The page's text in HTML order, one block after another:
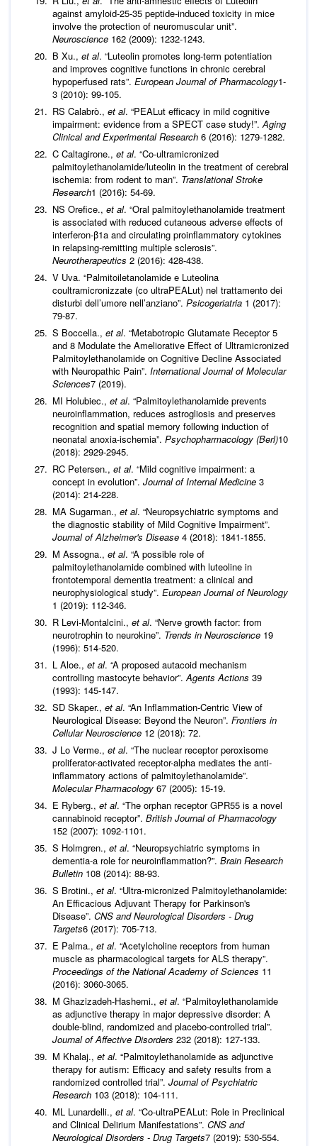
against amyloid-25-35 peptide-induced toxicity in mice
involve the protection of neuromuscular unit”.
Neuroscience 162 (2009): 1232-1243.
B Xu., et al. “Luteolin promotes long-term potentiation
and improves cognitive functions in chronic cerebral
hypoperfused rats”. European Journal of Pharmacology1-
3 (2010): 99-105.
RS Calabrò., et al. “PEALut efficacy in mild cognitive
impairment: evidence from a SPECT case study!”.Aging
Clinical and Experimental Research 6 (2016): 1279-1282.
C Caltagirone., et al. “Co-ultramicronized
palmitoylethanolamide/luteolin in the treatment of cerebral
ischemia: from rodent to man”. Translational Stroke
Research1 (2016): 54-69.
NS Orefice., et al. “Oral palmitoylethanolamide treatment
is associated with reduced cutaneous adverse effects of
interferon-β1a and circulating proinflammatory cytokines
in relapsing-remitting multiple sclerosis”.
Neurotherapeutics 2 (2016): 428-438.
V Uva. “Palmitoiletanolamide e Luteolina
coultramicronizzate (co ultraPEALut) nel trattamento dei
disturbi dell’umore nell’anziano”. Psicogeriatria 1 (2017):
79-87.
S Boccella., et al. “Metabotropic Glutamate Receptor 5
and 8 Modulate the Ameliorative Effect of Ultramicronized
Palmitoylethanolamide on Cognitive Decline Associated
with Neuropathic Pain”. International Journal of Molecular
Sciences7 (2019).
MI Holubiec., et al. “Palmitoylethanolamide prevents
neuroinflammation, reduces astrogliosis and preserves
recognition and spatial memory following induction of
neonatal anoxia-ischemia”. Psychopharmacology (Berl)10
(2018): 2929-2945.
RC Petersen., et al. “Mild cognitive impairment: a
concept in evolution”. Journal of Internal Medicine 3
(2014): 214-228.
MA Sugarman., et al. “Neuropsychiatric symptoms and
the diagnostic stability of Mild Cognitive Impairment”.
Journal of Alzheimer's Disease 4 (2018): 1841-1855.
M Assogna., et al. “A possible role of
palmitoylethanolamide combined with luteoline in
frontotemporal dementia treatment: a clinical and
neurophysiological study”. European Journal of Neurology
1 (2019): 112-346.
R Levi-Montalcini., et al. “Nerve growth factor: from
neurotrophin to neurokine”. Trends in Neuroscience 19
(1996): 514-520.
L Aloe., et al. “A proposed autacoid mechanism
controlling mastocyte behavior”.Agents Actions 39
(1993): 145-147.
SD Skaper., et al. “An Inflammation-Centric View of
Neurological Disease: Beyond the Neuron”. Frontiers in
Cellular Neuroscience 12 (2018): 72.
J Lo Verme., et al. “The nuclear receptor peroxisome
proliferator-activated receptor-alpha mediates the anti-
inflammatory actions of palmitoylethanolamide”.
Molecular Pharmacology 67 (2005): 15-19.
E Ryberg., et al. “The orphan receptor GPR55 is a novel
cannabinoid receptor”. British Journal of Pharmacology
152 (2007): 1092-1101.
S Holmgren., et al. “Neuropsychiatric symptoms in
dementia-a role for neuroinflammation?”. Brain Research
Bulletin 108 (2014): 88-93.
S Brotini., et al. “Ultra-micronized Palmitoylethanolamide:
An Efficacious Adjuvant Therapy for Parkinson's
Disease”. CNS and Neurological Disorders - Drug
Targets6 (2017): 705-713.
E Palma., et al. “Acetylcholine receptors from human
muscle as pharmacological targets for ALS therapy”.
Proceedings of the National Academy of Sciences 11
(2016): 3060-3065.
M Ghazizadeh-Hashemi., et al. “Palmitoylethanolamide
as adjunctive therapy in major depressive disorder: A
double-blind, randomized and placebo-controlled trial”.
Journal of Affective Disorders 232 (2018): 127-133.
M Khalaj., et al. “Palmitoylethanolamide as adjunctive
therapy for autism: Efficacy and safety results from a
randomized controlled trial”. Journal of Psychiatric
Research 103 (2018): 104-111.
ML Lunardelli., et al. “Co-ultraPEALut: Role in Preclinical
and Clinical Delirium Manifestations”. CNS and
Neurological Disorders - Drug Targets7 (2019): 530-554.